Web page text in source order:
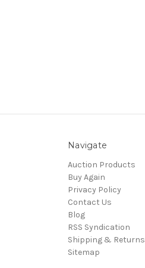
Navigate
Auction Products
Buy Again
Privacy Policy
Contact Us
Blog
RSS Syndication
Shipping & Returns
Sitemap